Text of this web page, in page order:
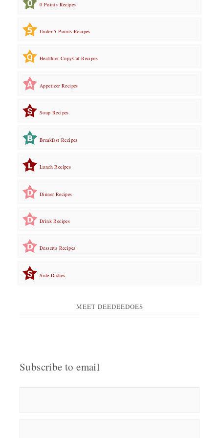
0 Points Recipes
Under 5 Points Recipes
Healthier CopyCat Recipes
Appetizer Recipes
Soup Recipes
Breakfast Recipes
Lunch Recipes
Dinner Recipes
Drink Recipes
Desserts Recipes
Side Dishes
MEET DEEDEEDOES
Subscribe to email